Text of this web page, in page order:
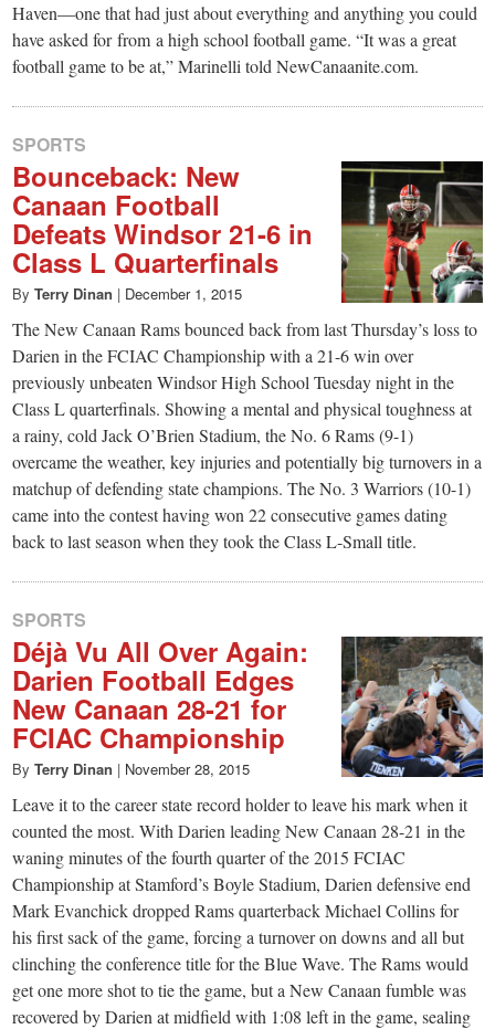
Haven—one that had just about everything and anything you could
have asked for from a high school football game. “It was a great
football game to be at,” Marinelli told NewCanaanite.com.
SPORTS
Bounceback: New
Canaan Football
Defeats Windsor 21-6 in
Class L Quarterfinals
By Terry Dinan | December 1, 2015
The New Canaan Rams bounced back from last Thursday’s loss to
Darien in the FCIAC Championship with a 21-6 win over
previously unbeaten Windsor High School Tuesday night in the
Class L quarterfinals. Showing a mental and physical toughness at
a rainy, cold Jack O’Brien Stadium, the No. 6 Rams (9-1)
overcame the weather, key injuries and potentially big turnovers in a
matchup of defending state champions. The No. 3 Warriors (10-1)
came into the contest having won 22 consecutive games dating
back to last season when they took the Class L-Small title.
SPORTS
Déjà Vu All Over Again:
Darien Football Edges
New Canaan 28-21 for
FCIAC Championship
By Terry Dinan | November 28, 2015
Leave it to the career state record holder to leave his mark when it
counted the most. With Darien leading New Canaan 28-21 in the
waning minutes of the fourth quarter of the 2015 FCIAC
Championship at Stamford’s Boyle Stadium, Darien defensive end
Mark Evanchick dropped Rams quarterback Michael Collins for
his first sack of the game, forcing a turnover on downs and all but
clinching the conference title for the Blue Wave. The Rams would
get one more shot to tie the game, but a New Canaan fumble was
recovered by Darien at midfield with 1:08 left in the game, sealing